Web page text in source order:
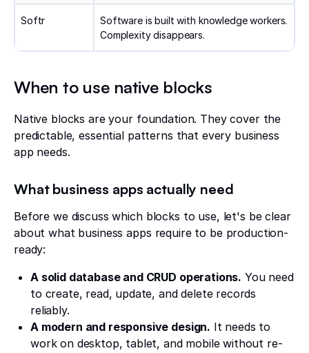
Softr
Software is built with knowledge workers.
Complexity disappears.
When to use native blocks
Native blocks are your foundation. They cover the
predictable, essential patterns that every business
app needs.
What business apps actually need
Before we discuss which blocks to use, let's be clear
about what business apps require to be production-
ready:
A solid database and CRUD operations. You need
to create, read, update, and delete records
reliably.
A modern and responsive design. It needs to
work on desktop, tablet, and mobile without re-